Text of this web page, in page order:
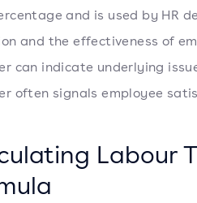
and is used by HR
and the effectiveness of
can indicate underlying
often signals employee
Labour